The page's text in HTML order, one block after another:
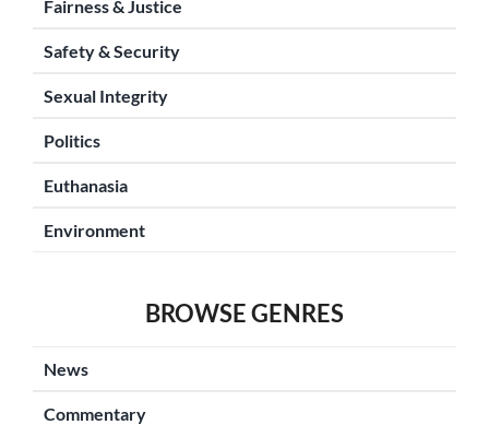
Fairness & Justice
Safety & Security
Sexual Integrity
Politics
Euthanasia
Environment
BROWSE GENRES
News
Commentary